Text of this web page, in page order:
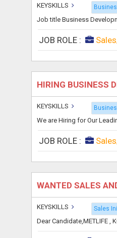
KEYSKILLS
Job title Business
JOB ROLE :
HIRING BUSINESS
KEYSKILLS
We are Hiring for Our
JOB ROLE :
WANTED SALES
KEYSKILLS Sales
Dear Candidate,METLIFE ,